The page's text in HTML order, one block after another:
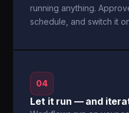
running anything.
schedule, and switch it
04
Let it run — and